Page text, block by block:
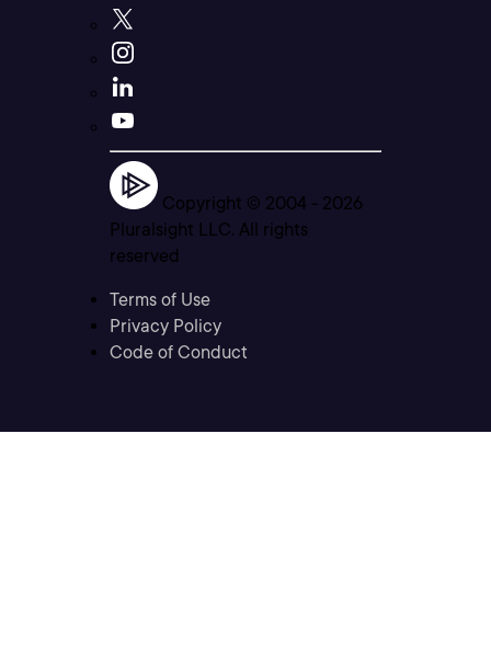
Copyright © 2004 - 2026
Pluralsight LLC. All rights
reserved
Terms of Use
Privacy Policy
Code of Conduct